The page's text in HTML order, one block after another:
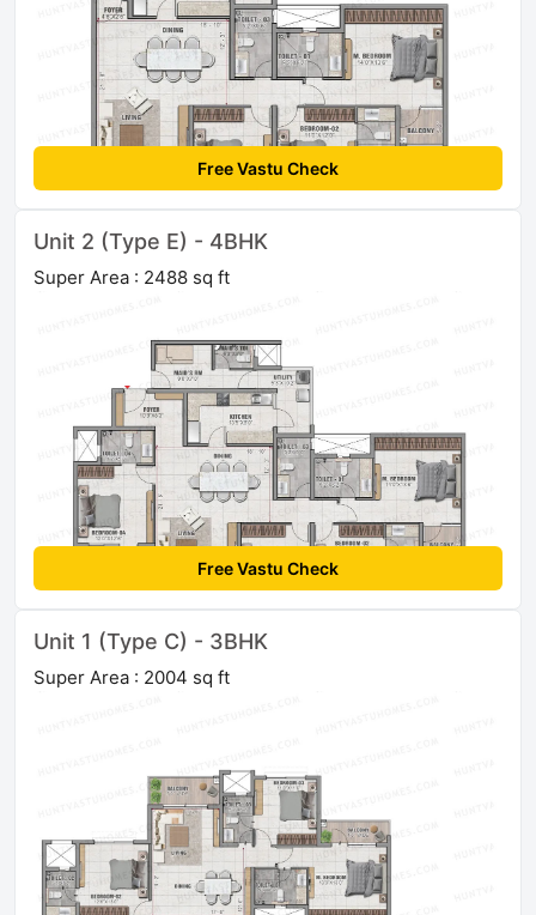
Free Vastu Check
Unit 2 (Type E) - 4BHK
Super Area : 2488 sq ft
Free Vastu Check
Unit 1 (Type C) - 3BHK
Super Area : 2004 sq ft